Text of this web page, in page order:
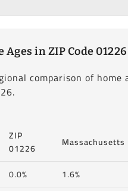
Ages in ZIP Code 01226
comparison of home
ZIP
01226
Massachusetts
0.0% 1.6%